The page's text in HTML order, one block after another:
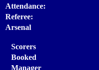
Attendance:
Referee:
Arsenal
Scorers
Booked
Manager